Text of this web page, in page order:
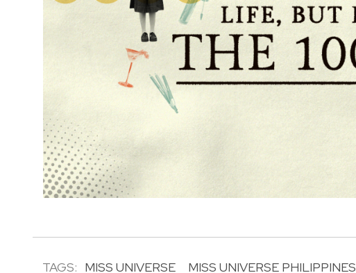
TAGS: MISS UNIVERSE MISS UNIVERSE PHILIPPINES